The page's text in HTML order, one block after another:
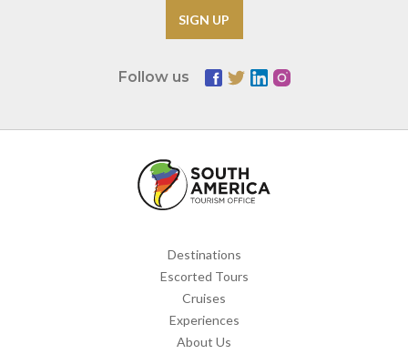
Follow us
Destinations
Escorted Tours
Cruises
Experiences
About Us